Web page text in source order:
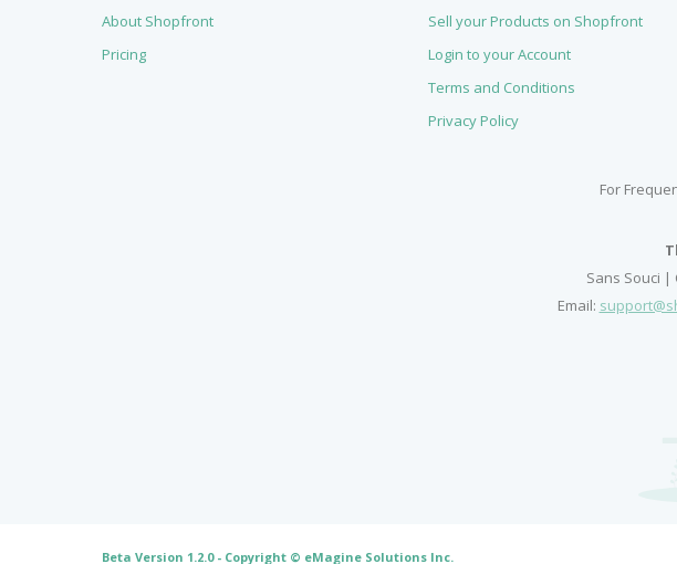
About Shopfront
Pricing
Sell your Products on Shopfront
Login to your Account
Terms and Conditions
Privacy Policy
For
Sans Souci |
Email:
Beta Version 1.2.0 - Copyright © eMagine Solutions Inc.